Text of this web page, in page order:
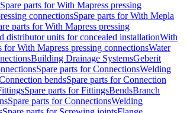
Spare parts for With Mapress pressing
connectionsSpare parts for With Mepla
parts for With Mapress pressing
distributor units for concealed installationWith
for With Mapress pressing connectionsWater
Building Drainage SystemsGeberit
Spare parts for ConnectionsWelding
bendsSpare parts for Connection
Spare parts for FittingsBendsBranch
Spare parts for ConnectionsWelding